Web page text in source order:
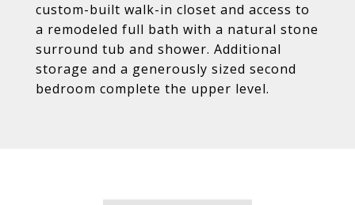
custom-built walk-in closet and access to
a remodeled full bath with a natural stone
surround tub and shower. Additional
storage and a generously sized second
bedroom complete the upper level.